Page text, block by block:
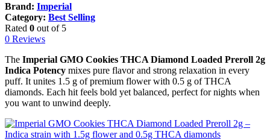
Brand: Imperial
Category: Best Selling
Rated 0 out of 5
0 Reviews
The Imperial GMO Cookies THCA Diamond Loaded Preroll 2g
Indica Potency mixes pure flavor and strong relaxation in every
puff. It unites 1.5 g of premium flower with 0.5 g of THCA
diamonds. Each hit feels bold yet balanced, perfect for nights when
you want to unwind deeply.